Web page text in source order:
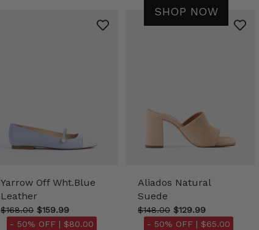
SHOP NOW
Yarrow Off Wht.Blue
Leather
$168.00 $159.99
- 50% OFF | $80.00
Aliados Natural
Suede
$148.00 $129.99
- 50% OFF | $65.00